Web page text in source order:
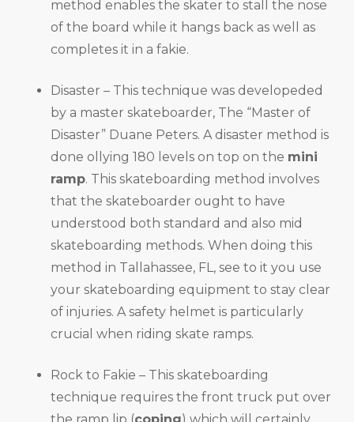
method enables the skater to stall the nose
of the board while it hangs back as well as
completes it in a fakie.
Disaster – This technique was developeded
by a master skateboarder, The “Master of
Disaster” Duane Peters. A disaster method is
done ollying 180 levels on top on the mini
ramp. This skateboarding method involves
that the skateboarder ought to have
understood both standard and also mid
skateboarding methods. When doing this
method in Tallahassee, FL, see to it you use
your skateboarding equipment to stay clear
of injuries. A safety helmet is particularly
crucial when riding skate ramps.
Rock to Fakie – This skateboarding
technique requires the front truck put over
the ramp lip (coping) which will certainly